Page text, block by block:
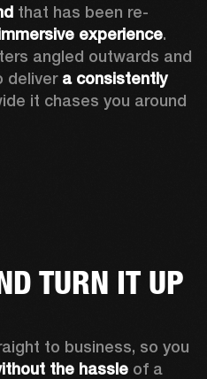
that has been re-
experience.
angled outwards and
deliver a consistently
it chases you around
TURN IT UP
to business, so you
the hassle of a